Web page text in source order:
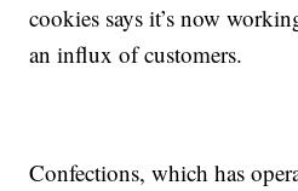
cookies says it’s now
an influx of customers.
Confections, which has